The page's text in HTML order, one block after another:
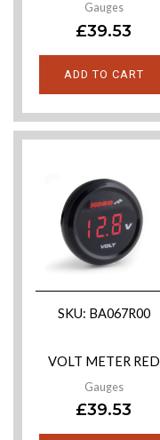
Gauges
£39.53
ADD TO CART
SKU: BA067R00
VOLT METER RED
Gauges
£39.53